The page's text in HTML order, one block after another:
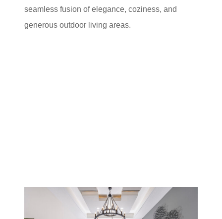
seamless fusion of elegance, coziness, and
generous outdoor living areas.